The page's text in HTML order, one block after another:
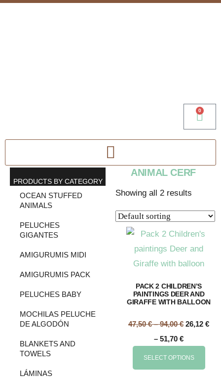
0
PRODUCTS BY CATEGORY
OCEAN STUFFED
ANIMALS
PELUCHES
GIGANTES
AMIGURUMIS MIDI
AMIGURUMIS PACK
PELUCHES BABY
MOCHILAS PELUCHE
DE ALGODÓN
BLANKETS AND
TOWELS
LÁMINAS
ANIMAL CERF
Showing all 2 results
PACK 2 CHILDREN’S
PAINTINGS DEER AND
GIRAFFE WITH BALLOON
47,50€ – 94,00€ 26,12 €
– 51,70 €
SELECT OPTIONS